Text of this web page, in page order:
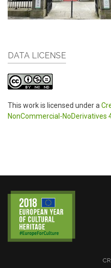
DATA LICENSE
This work is licensed under a
NonCommercial-NoDerivatives